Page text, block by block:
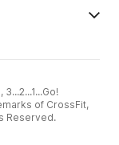
of CrossFit,
Reserved.